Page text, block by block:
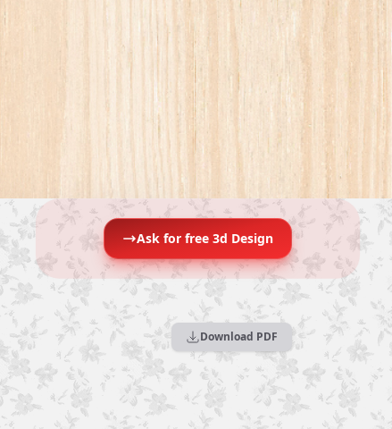
Ask for free 3d Design
Download PDF